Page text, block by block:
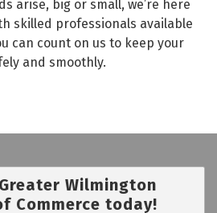
arise, big or small, we’re here
skilled professionals available
can count on us to keep your
and smoothly.
Wilmington
Commerce today!